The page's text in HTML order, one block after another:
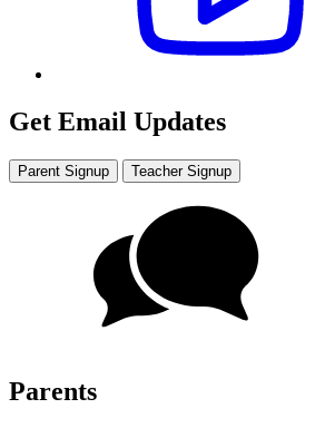
Get Email Updates
Parent Signup Teacher Signup
Parents